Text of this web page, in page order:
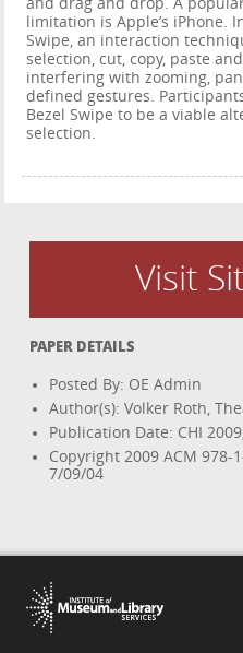
limitation is Apple’s iPhone.
Swipe, an interaction
selection, cut, copy, paste
interfering with zooming,
defined gestures.
Bezel Swipe to be a viable
selection.
Visit
PAPER DETAILS
Posted By: OE Admin
Author(s): Volker Roth,
Publication Date: CHI
Copyright 2009 ACM 978-
7/09/04